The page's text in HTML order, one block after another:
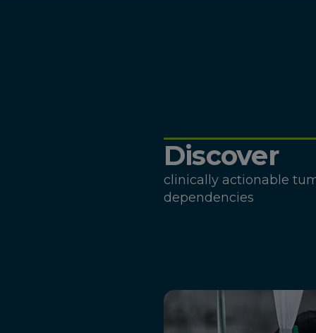
Discover
clinically actionable
dependencies